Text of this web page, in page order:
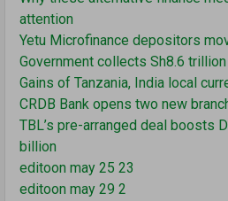
attention
Yetu Microfinance depositors
Government collects Sh8.6
Gains of Tanzania, India local
CRDB Bank opens two new
TBL’s pre-arranged deal boosts
billion
editoon may 25 23
editoon may 29 2